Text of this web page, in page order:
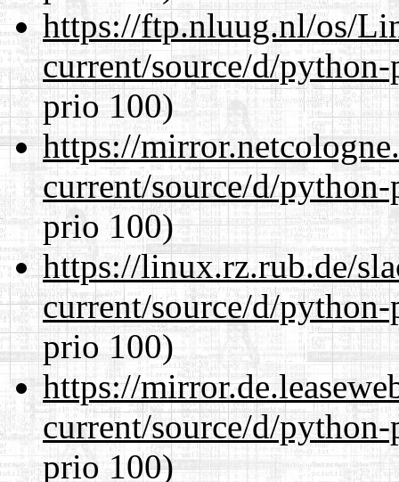
https://ftp.nluug.nl/os/
current/source/d/
prio 100)
https://
current/source/d/
prio 100)
https://linux.rz.rub.de/
current/source/d/
prio 100)
https://
current/source/d/
prio 100)